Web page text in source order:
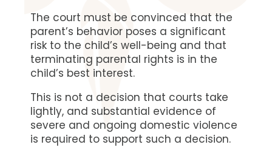
The court must be convinced that the
parent’s behavior poses a significant
risk to the child’s well-being and that
terminating parental rights is in the
child’s best interest.
This is not a decision that courts take
lightly, and substantial evidence of
severe and ongoing domestic violence
is required to support such a decision.